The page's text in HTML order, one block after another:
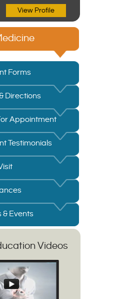
View Profile
Forms
Directions
Appointment
Testimonials
& Events
Videos